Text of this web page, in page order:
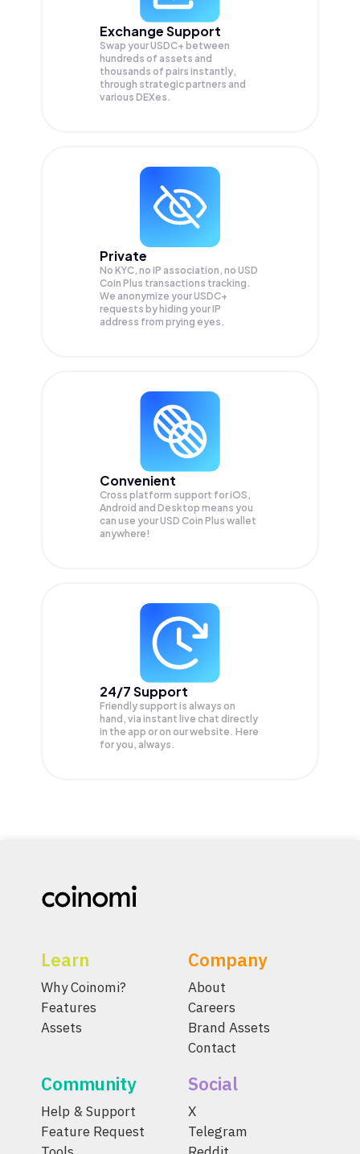
Exchange Support
Swap yourUSDC+ between
hundreds of assets and
thousands of pairs instantly,
through strategic partners and
various DEXes.
Private
No KYC, no IP association, no USD
Coin Plus transactions tracking.
We anonymize yourUSDC+
requests by hiding your IP
address from prying eyes.
Convenient
Cross platform support for iOS,
Android and Desktop means you
can use your USD Coin Plus wallet
anywhere!
24/7 Support
Friendly support is always on
hand, via instant live chat directly
in the app or on our website. Here
for you, always.
Learn
Why Coinomi?
Features
Assets
Company
About
Careers
Brand Assets
Contact
Community
Help & Support
Feature Request
Social
X
Telegram